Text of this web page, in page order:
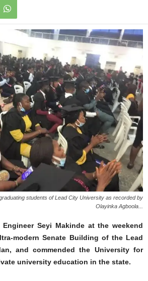
students of Lead City University as recorded by
Olayinka Agboola...
Engineer Seyi Makinde at the weekend
modern Senate Building of the Lead
and commended the University for
university education in the state.